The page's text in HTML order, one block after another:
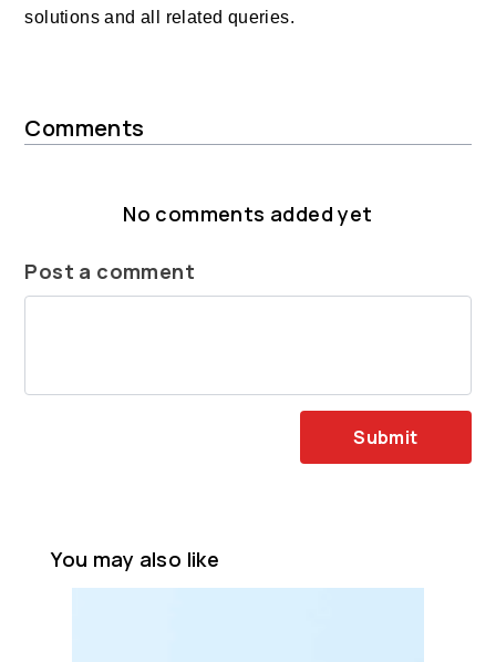
solutions and all related queries.
Comments
No comments added yet
Post a comment
Submit
You may also like